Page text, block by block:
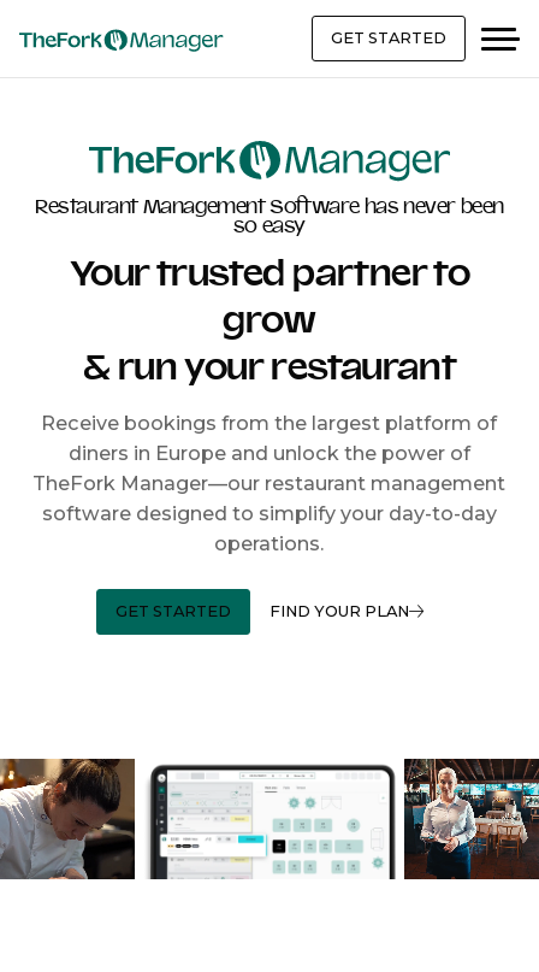
GET STARTED
Restaurant Management Software has never been
so easy
Your trusted partner to
grow
& run your restaurant
Receive bookings from the largest platform of
diners in Europe and unlock the power of
TheFork Manager—our restaurant management
software designed to simplify your day-to-day
operations.
GET STARTED FIND YOUR PLAN